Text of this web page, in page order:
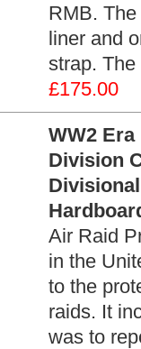
RMB.
liner and
strap.
£175.00
WW2
Division
Air Raid
in the
to the
raids. It
was to